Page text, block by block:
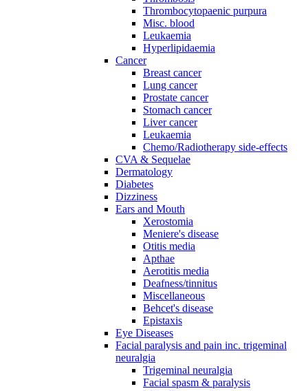
Thrombocytopaenic purpura
Misc. blood
Leukaemia
Hyperlipidaemia
Cancer
Breast cancer
Lung cancer
Prostate cancer
Stomach cancer
Liver cancer
Leukaemia
Chemo/Radiotherapy side-effects
CVA & Sequelae
Dermatology
Diabetes
Dizziness
Ears and Mouth
Xerostomia
Meniere's disease
Otitis media
Apthae
Aerotitis media
Deafness/tinnitus
Miscellaneous
Behcet's disease
Epistaxis
Eye Diseases
Facial paralysis and pain inc. trigeminal
neuralgia
Trigeminal neuralgia
Facial spasm & paralysis